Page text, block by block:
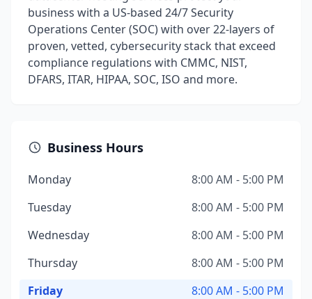
business with a US-based 24/7 Security
Operations Center (SOC) with over 22-layers of
proven, vetted, cybersecurity stack that exceed
compliance regulations with CMMC, NIST,
DFARS, ITAR, HIPAA, SOC, ISO and more.
Business Hours
Monday
8:00 AM - 5:00 PM
Tuesday
8:00 AM - 5:00 PM
Wednesday
8:00 AM - 5:00 PM
Thursday
8:00 AM - 5:00 PM
Friday
8:00 AM - 5:00 PM